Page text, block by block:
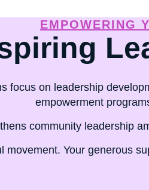
EMPOWERING
focus on leadership
empowerment
community leadership
movement. Your generous